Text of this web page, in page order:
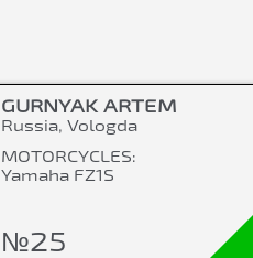
GURNYAK ARTEM
Russia, Vologda
MOTORCYCLES:
Yamaha FZ1S
№25